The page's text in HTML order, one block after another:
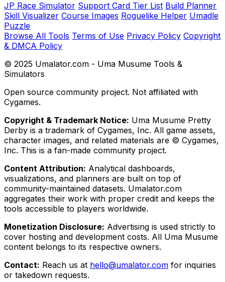
JP Race Simulator Support Card Tier List Build Planner
Skill Visualizer Course Images Roguelike Helper Umadle
Puzzle
Browse All Tools Terms of Use Privacy Policy Copyright
& DMCA Policy
© 2025 Umalator.com - Uma Musume Tools &
Simulators
Open source community project. Not affiliated with
Cygames.
Copyright & Trademark Notice: Uma Musume Pretty
Derby is a trademark of Cygames, Inc. All game assets,
character images, and related materials are © Cygames,
Inc. This is a fan-made community project.
Content Attribution: Analytical dashboards,
visualizations, and planners are built on top of
community-maintained datasets. Umalator.com
aggregates their work with proper credit and keeps the
tools accessible to players worldwide.
Monetization Disclosure: Advertising is used strictly to
cover hosting and development costs. All Uma Musume
content belongs to its respective owners.
Contact: Reach us at hello@umalator.com for inquiries
or takedown requests.